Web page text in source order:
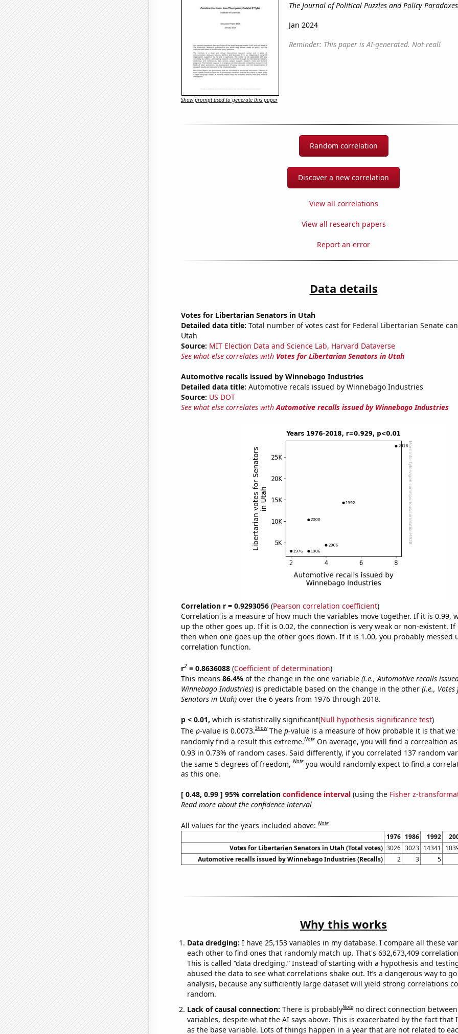
The Journal of Political Puzzles and Policy Paradoxes
Jan 2024
Reminder: This paper is AI-generated. Not real!
Show prompt used to generate this paper
Random correlation
Discover a new correlation
View all correlations
View all research papers
Report an error
Data details
Votes for Libertarian Senators in Utah
Detailed data title: Total number of votes cast for Federal Libertarian Senate
Utah
Source: MIT Election Data and Science Lab, Harvard Dataverse
See what else correlates with Votes for Libertarian Senators in Utah
Automotive recalls issued by Winnebago Industries
Detailed data title: Automotive recals issued by Winnebago Industries
Source: US DOT
See what else correlates withAutomotive recalls issued by Winnebago Industries
Correlation r = 0.9293056(Pearson correlation coefficient)
Correlation is a measure of how much the variables move together. If it is 0.99,
up the other goes up. If it is 0.02, the connection is very weak or non-existent. If
then when one goes up the other goes down. If it is 1.00, you probably messed
correlation function.
r2= 0.8636088(Coefficient of determination)
This means 86.4% of the change in the one variable (i.e., Automotive recalls
Winnebago Industries)is predictable based on the change in the other (i.e.,
Senators in Utah)over the 6 years from 1976 through 2018.
p < 0.01, which is statistically significant(Null hypothesis significance test)
The p-value is 0.0073.Show The p-value is a measure of how probable it is that we
randomly find a result this extreme.Note On average, you will find a correaltion
0.93 in 0.73% of random cases. Said differently, if you correlated 137 random
the same 5 degrees of freedom,Note you would randomly expect to find a
as this one.
[ 0.48, 0.99 ] 95% correlation confidence interval(using the Fisher z-
Read more about the confidence interval
All values for the years included above:Note
1976 1986 1992
Votes for Libertarian Senators in Utah (Total votes) 3026 3023 14341
Automotive recalls issued by Winnebago Industries (Recalls)
2 3 5
Why this works
Data dredging: I have 25,153 variables in my database. I compare all these
each other to find ones that randomly match up. That's 632,673,409
This is called “data dredging.” Instead of starting with a hypothesis and
abused the data to see what correlations shake out. It’s a dangerous way to
analysis, because any sufficiently large dataset will yield strong correlations
random.
Lack of causal connection: There is probablyNote no direct connection
variables, despite what the AI says above. This is exacerbated by the fact that
as the base variable. Lots of things happen in a year that are not related to